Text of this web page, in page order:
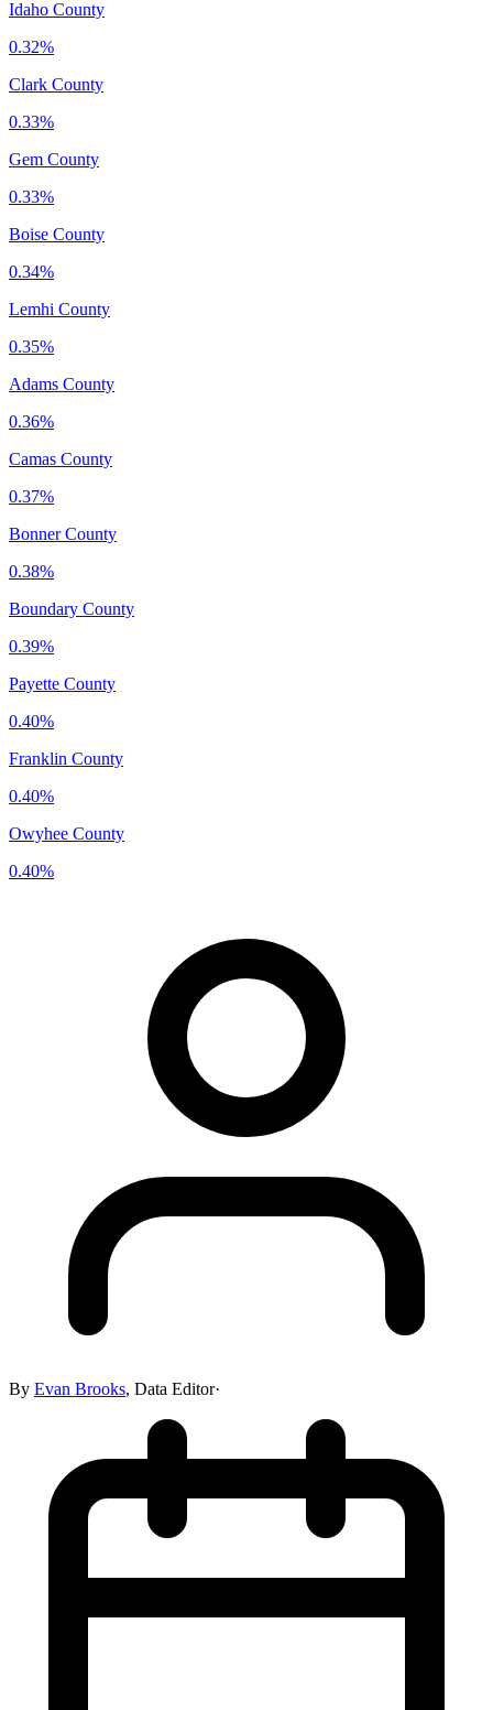
Idaho County
0.32%
Clark County
0.33%
Gem County
0.33%
Boise County
0.34%
Lemhi County
0.35%
Adams County
0.36%
Camas County
0.37%
Bonner County
0.38%
Boundary County
0.39%
Payette County
0.40%
Franklin County
0.40%
Owyhee County
0.40%
By Evan Brooks, Data Editor·